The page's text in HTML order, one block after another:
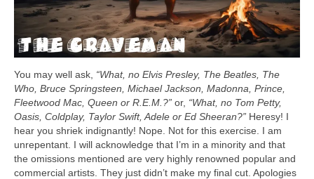
You may well ask, “What, no Elvis Presley, The Beatles, The
Who, Bruce Springsteen, Michael Jackson, Madonna, Prince,
Fleetwood Mac, Queen or R.E.M.?” or, “What, no Tom Petty,
Oasis, Coldplay, Taylor Swift, Adele or Ed Sheeran?” Heresy! I
hear you shriek indignantly! Nope. Not for this exercise. I am
unrepentant. I will acknowledge that I’m in a minority and that
the omissions mentioned are very highly renowned popular and
commercial artists. They just didn’t make my final cut. Apologies